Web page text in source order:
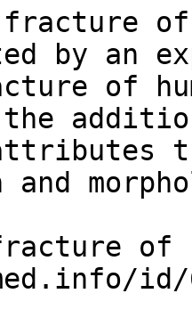
of
by an
of
of
id/